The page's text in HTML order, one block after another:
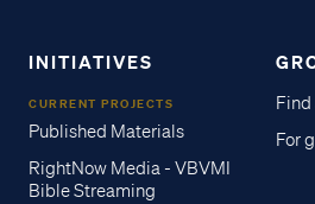
INITIATIVES
CURRENT PROJECTS
Published Materials
RightNow Media - VBVMI
Bible Streaming
For